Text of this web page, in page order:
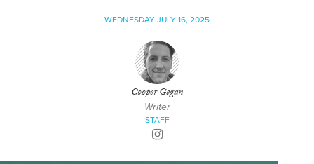
WEDNESDAY JULY 16, 2025
Cooper Gegan
Writer
STAFF